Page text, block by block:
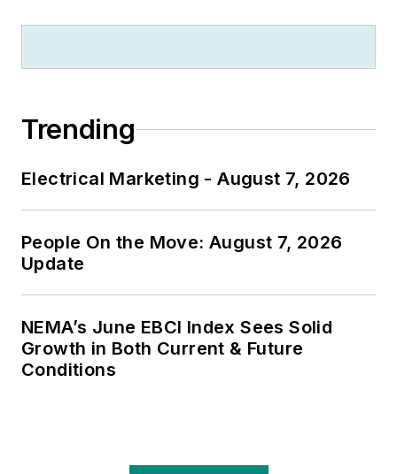
Trending
Electrical Marketing - August 7, 2026
People On the Move: August 7, 2026
Update
NEMA’s June EBCI Index Sees Solid
Growth in Both Current & Future
Conditions